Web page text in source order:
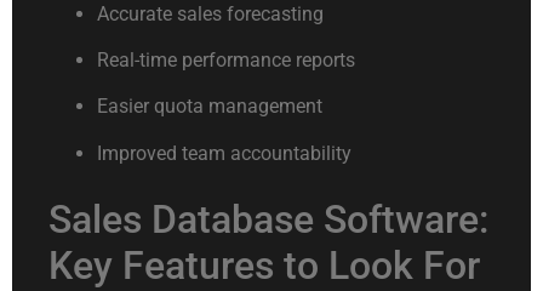
Accurate sales forecasting
Real-time performance reports
Easier quota management
Improved team accountability
Sales Database Software:
Key Features to Look For